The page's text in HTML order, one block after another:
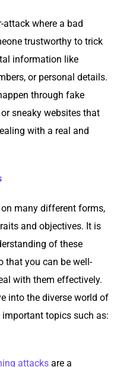
where a bad
trustworthy to trick
information like
or personal details.
through fake
sneaky websites that
with a real and
many different forms,
and objectives. It is
of these
that you can be well-
with them effectively.
into the diverse world of
topics such as:
attacks are a